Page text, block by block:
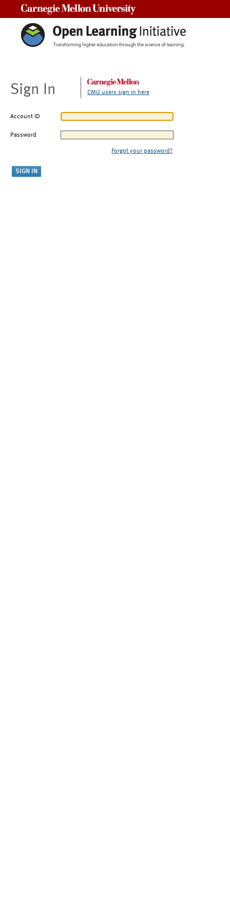
Sign In CMU users sign in here
Account ID
Password
Forgot your password?